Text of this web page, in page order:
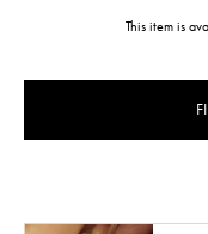
This item is